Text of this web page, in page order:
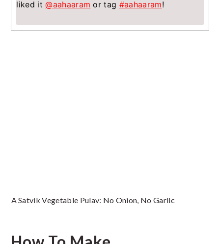
liked it@aahaaram or tag #aahaaram!
A Satvik Vegetable Pulav: No Onion, No Garlic